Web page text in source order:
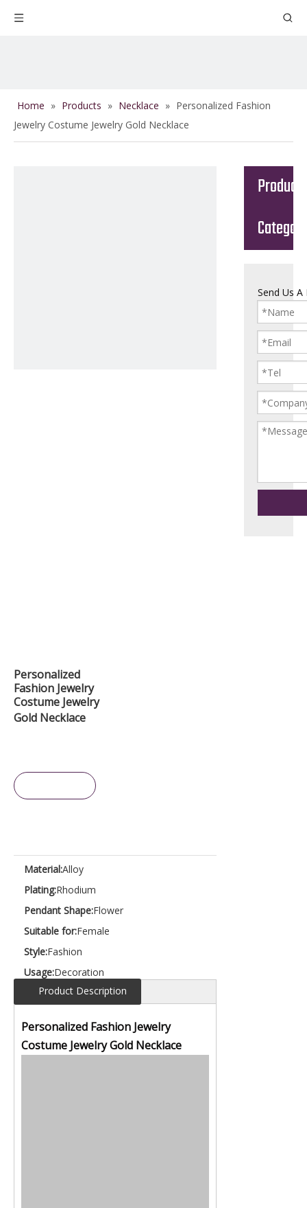
Home » Products » Necklace » Personalized Fashion
Jewelry Costume Jewelry Gold Necklace
Personalized
Fashion Jewelry
Costume Jewelry
Gold Necklace
Material:Alloy
Plating:Rhodium
Pendant Shape:Flower
Suitable for:Female
Style:Fashion
Usage:Decoration
Product Description
Personalized Fashion Jewelry
Costume Jewelry Gold Necklace
Product
Send Us A